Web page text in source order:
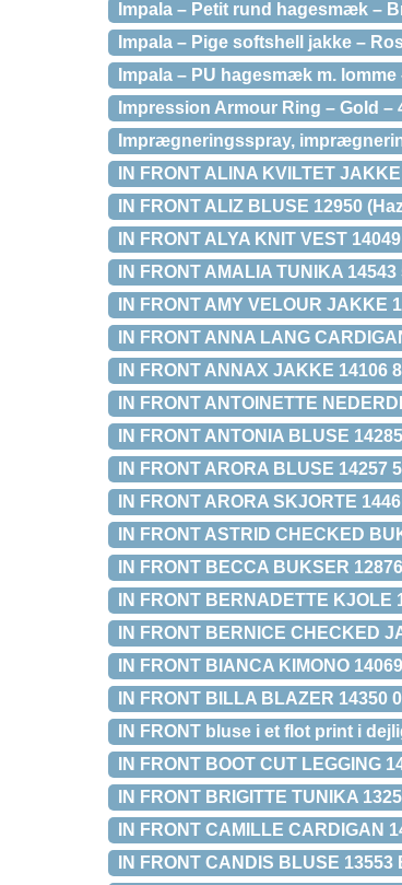
Impala – Petit rund hagesmæk –
Impala – Pige softshell jakke –
Impala – PU hagesmæk m.
Impression Armour Ring – Gold –
Imprægneringsspray,
IN FRONT ALINA KVILTET
IN FRONT ALIZ BLUSE 12950
IN FRONT ALYA KNIT VEST
IN FRONT AMALIA TUNIKA
IN FRONT AMY VELOUR JAKKE
IN FRONT ANNA LANG
IN FRONT ANNAX JAKKE 14106
IN FRONT ANTOINETTE
IN FRONT ANTONIA BLUSE
IN FRONT ARORA BLUSE 14257
IN FRONT ARORA SKJORTE
IN FRONT ASTRID CHECKED
IN FRONT BECCA BUKSER
IN FRONT BERNADETTE KJOLE
IN FRONT BERNICE CHECKED
IN FRONT BIANCA KIMONO
IN FRONT BILLA BLAZER 14350
IN FRONT bluse i et flot print i
IN FRONT BOOT CUT LEGGING
IN FRONT BRIGITTE TUNIKA
IN FRONT CAMILLE CARDIGAN
IN FRONT CANDIS BLUSE